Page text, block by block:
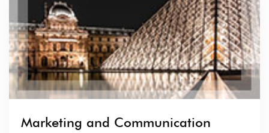
Marketing and Communication